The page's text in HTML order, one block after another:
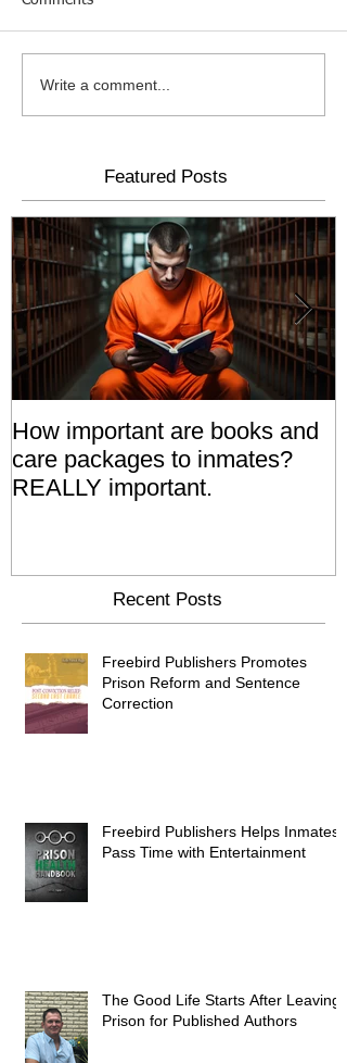
Write a comment...
Featured Posts
How important are books and
care packages to inmates?
REALLY important.
Recent Posts
Freebird Publishers Promotes
Prison Reform and Sentence
Correction
Freebird Publishers Helps Inmates
Pass Time with Entertainment
The Good Life Starts After Leaving
Prison for Published Authors